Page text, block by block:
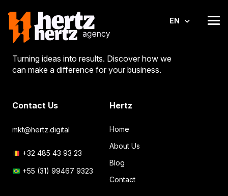
EN
Turning ideas into results. Discover how we
can make a difference for your business.
Contact Us
mkt@hertz.digital
+32 485 43 93 23
+55 (31) 99467 9323
Hertz
Home
About Us
Blog
Contact